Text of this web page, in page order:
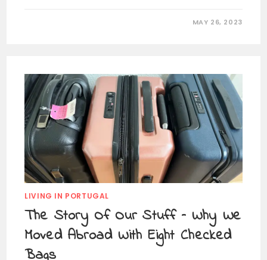
MAY 26, 2023
LIVING IN PORTUGAL
The Story Of Our Stuff – Why We
Moved Abroad With Eight Checked
Bags